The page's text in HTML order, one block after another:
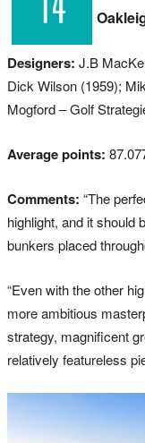
Designers: J.B
Dick Wilson (1959);
Mogford – Golf
Average points:
Comments: “The
highlight, and it should
bunkers placed
“Even with the other
more ambitious
strategy, magnificent
relatively featureless